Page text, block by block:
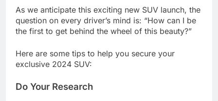
As we anticipate this exciting new SUV launch, the
question on every driver’s mind is: “How can I be
the first to get behind the wheel of this beauty?”
Here are some tips to help you secure your
exclusive 2024 SUV:
Do Your Research